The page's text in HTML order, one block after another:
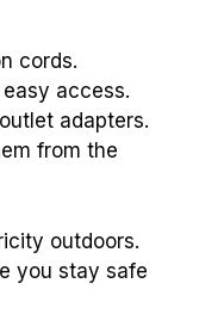
cords.
access.
adapters.
from the
outdoors.
you stay safe